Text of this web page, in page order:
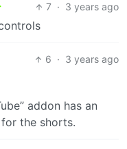
7 · 3 years ago
6 · 3 years ago
addon has an
the shorts.